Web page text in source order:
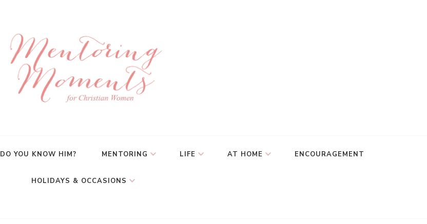
DO YOU KNOW HIM? MENTORING LIFE AT HOME ENCOURAGEMENT
HOLIDAYS & OCCASIONS